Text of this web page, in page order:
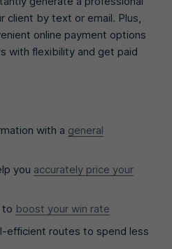
client by text or email. Plus,
online payment options
with flexibility and get paid
with a general
you accurately price your
to boost your win rate
efficient routes to spend less